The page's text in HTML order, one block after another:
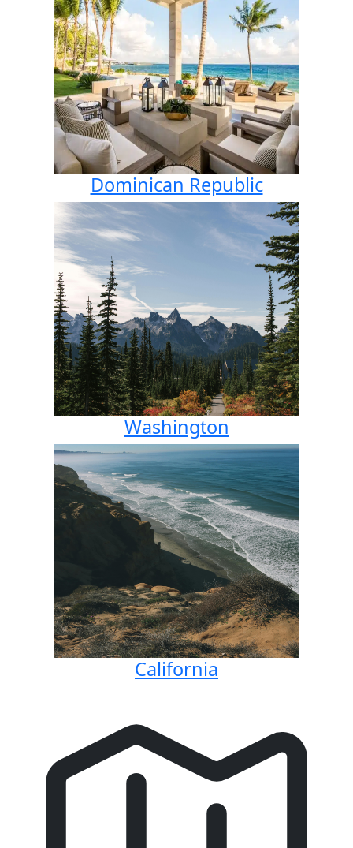
Dominican Republic
Washington
California